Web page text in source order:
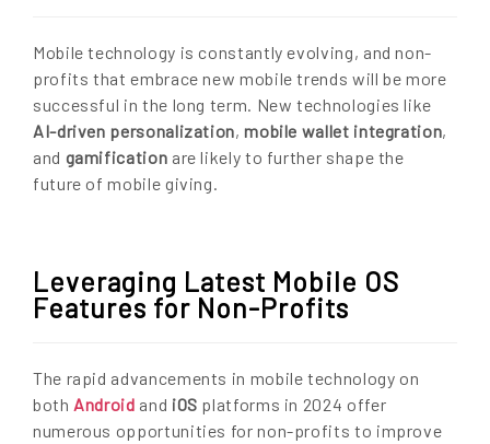
Mobile technology is constantly evolving, and non-
profits that embrace new mobile trends will be more
successful in the long term. New technologies like
AI-driven personalization,mobile wallet integration,
and gamification are likely to further shape the
future of mobile giving.
Leveraging Latest Mobile OS
Features for Non-Profits
The rapid advancements in mobile technology on
both Android and iOS platforms in 2024 offer
numerous opportunities for non-profits to improve